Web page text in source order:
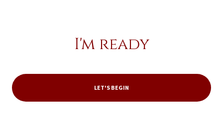
I'm ready
LET'S BEGIN